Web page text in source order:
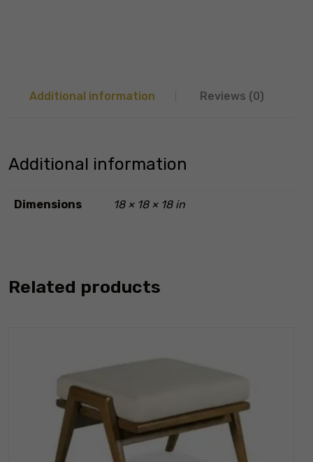
Additional information Reviews (0)
Additional information
Dimensions 18 × 18 × 18 in
Related products